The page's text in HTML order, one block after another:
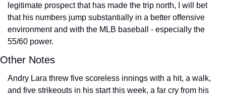
legitimate prospect that has made the trip north, I will bet
that his numbers jump substantially in a better offensive
environment and with the MLB baseball - especially the
55/60 power.
Other Notes
Andry Lara threw five scoreless innings with a hit, a walk,
and five strikeouts in his start this week, a far cry from his